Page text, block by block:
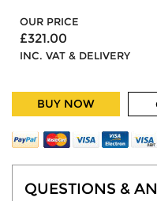
OUR PRICE
£321.00
INC. VAT & DELIVERY
BUY NOW
QUESTIONS &